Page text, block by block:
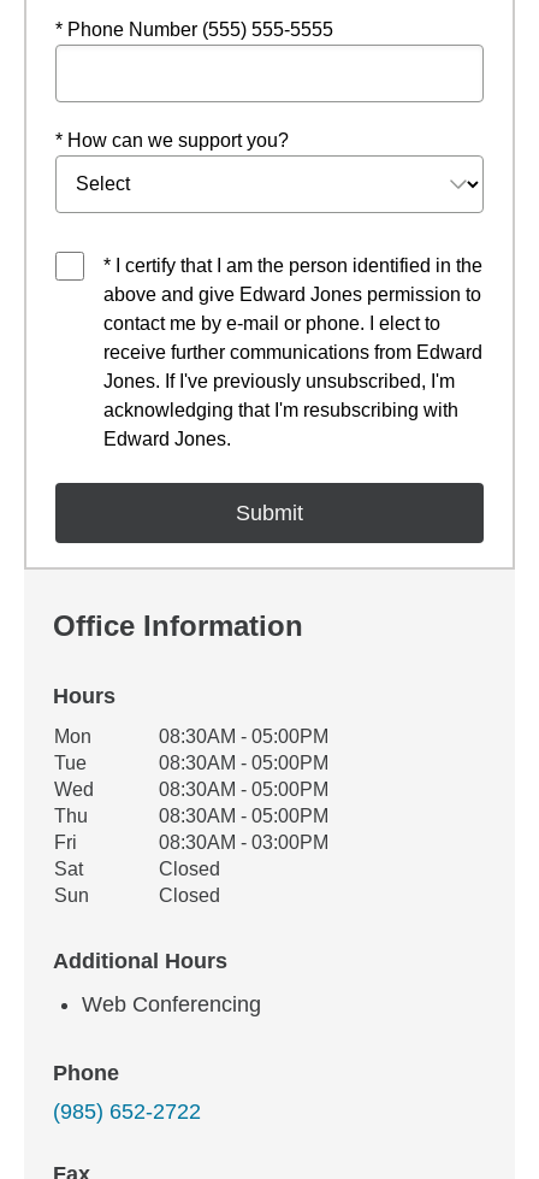
* Phone Number (555) 555-5555
* How can we support you?
* I certify that I am the person identified in the
above and give Edward Jones permission to
contact me by e-mail or phone. I elect to
receive further communications from Edward
Jones. If I've previously unsubscribed, I'm
acknowledging that I'm resubscribing with
Edward Jones.
Office Information
Hours
Office Hours
Weekday Availability
Mon
08:30AM - 05:00PM
Tue
08:30AM - 05:00PM
Wed
08:30AM - 05:00PM
Thu
08:30AM - 05:00PM
Fri
08:30AM - 03:00PM
Sat
Closed
Sun
Closed
Additional Hours
Web Conferencing
Phone
(985) 652-2722
Fax